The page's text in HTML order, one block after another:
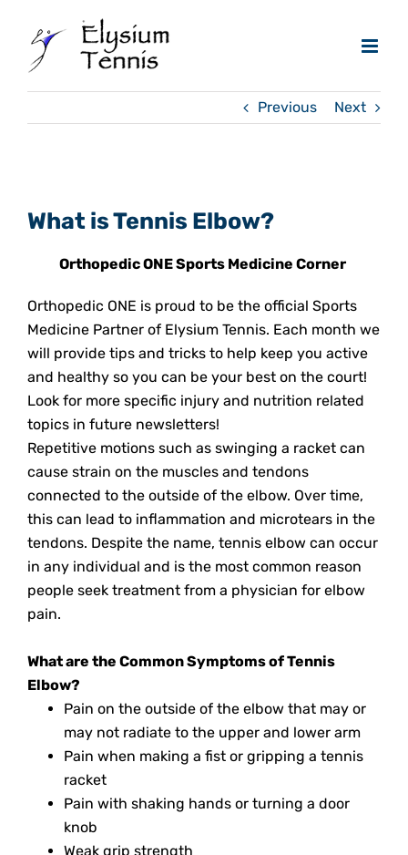
content
Previous Next
Larger
What is Tennis Elbow?
Orthopedic ONE Sports Medicine Corner
Orthopedic ONE is proud to be the official Sports
Medicine Partner of Elysium Tennis. Each month we
will provide tips and tricks to help keep you active
and healthy so you can be your best on the court!
Look for more specific injury and nutrition related
topics in future newsletters!
Repetitive motions such as swinging a racket can
cause strain on the muscles and tendons
connected to the outside of the elbow. Over time,
this can lead to inflammation and microtears in the
tendons. Despite the name, tennis elbow can occur
in any individual and is the most common reason
people seek treatment from a physician for elbow
pain.
What are the Common Symptoms of Tennis
Elbow?
Pain on the outside of the elbow that may or
may not radiate to the upper and lower arm
Pain when making a fist or gripping a tennis
racket
Pain with shaking hands or turning a door
knob
Weak grip strength